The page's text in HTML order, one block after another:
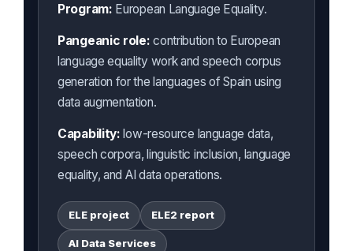
Program: European Language Equality.
Pangeanic role: contribution to European
language equality work and speech corpus
generation for the languages of Spain using
data augmentation.
Capability:low-resource language data,
speech corpora, linguistic inclusion, language
equality, and AI data operations.
ELE project ELE2 report
AI Data Services